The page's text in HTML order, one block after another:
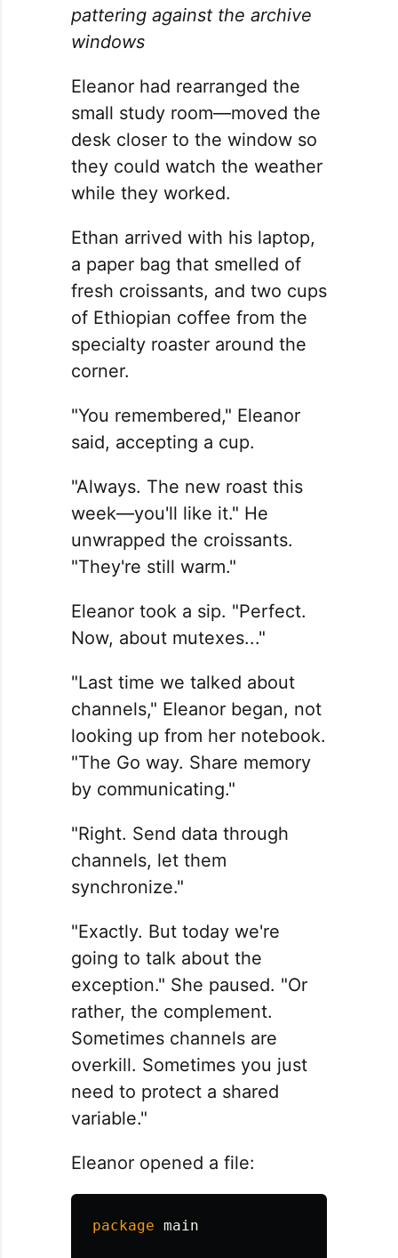
pattering against the archive
windows
Eleanor had rearranged the
small study room—moved the
desk closer to the window so
they could watch the weather
while they worked.
Ethan arrived with his laptop,
a paper bag that smelled of
fresh croissants, and two cups
of Ethiopian coffee from the
specialty roaster around the
corner.
"You remembered," Eleanor
said, accepting a cup.
"Always. The new roast this
week—you'll like it." He
unwrapped the croissants.
"They're still warm."
Eleanor took a sip. "Perfect.
Now, about mutexes..."
"Last time we talked about
channels," Eleanor began, not
looking up from her notebook.
"The Go way. Share memory
by communicating."
"Right. Send data through
channels, let them
synchronize."
"Exactly. But today we're
going to talk about the
exception." She paused. "Or
rather, the complement.
Sometimes channels are
overkill. Sometimes you just
need to protect a shared
variable."
Eleanor opened a file:
package main